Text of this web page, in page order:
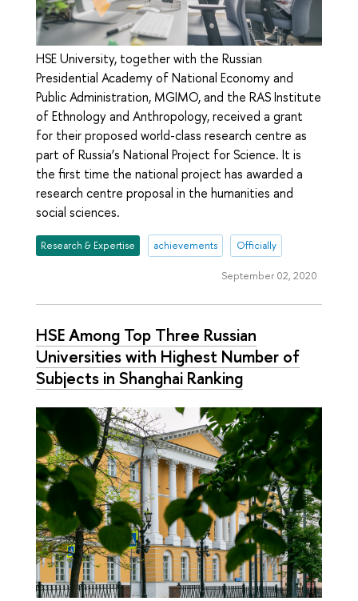
HSE University, together with the Russian
Presidential Academy of National Economy and
Public Administration, MGIMO, and the RAS Institute
of Ethnology and Anthropology, received a grant
for their proposed world-class research centre as
part of Russia’s National Project for Science. It is
the first time the national project has awarded a
research centre proposal in the humanities and
social sciences.
Research & Expertise achievements Officially
September 02, 2020
HSE Among Top Three Russian
Universities with Highest Number of
Subjects in Shanghai Ranking